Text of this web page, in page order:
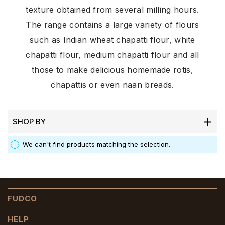
texture obtained from several milling hours.
The range contains a large variety of flours
such as Indian wheat chapatti flour, white
chapatti flour, medium chapatti flour and all
those to make delicious homemade rotis,
chapattis or even naan breads.
SHOP BY
We can't find products matching the selection.
FUDCO
HELP